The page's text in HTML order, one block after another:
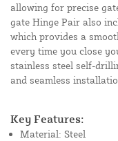
allowing for precise
gate Hinge Pair also
which provides a
every time you close
stainless steel self-
and seamless
Key Features:
Material: Steel